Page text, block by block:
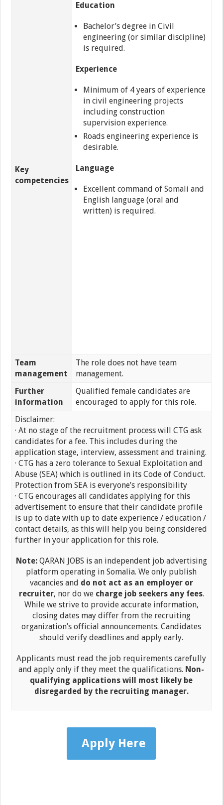
Key
competencies
Education
Bachelor’s degree in Civil
engineering (or similar discipline)
is required.
Experience
Minimum of 4 years of experience
in civil engineering projects
including construction
supervision experience.
Roads engineering experience is
desirable.
Language
Excellent command of Somali and
English language (oral and
written) is required.
Team
management
The role does not have team
management.
Further
information
Qualified female candidates are
encouraged to apply for this role.
Disclaimer:
· At no stage of the recruitment process will CTG ask
candidates for a fee. This includes during the
application stage, interview, assessment and training.
· CTG has a zero tolerance to Sexual Exploitation and
Abuse (SEA) which is outlined in its Code of Conduct.
Protection from SEA is everyone’s responsibility
· CTG encourages all candidates applying for this
advertisement to ensure that their candidate profile
is up to date with up to date experience / education /
contact details, as this will help you being considered
further in your application for this role.
Note:QARAN JOBS is an independent job advertising
platform operating in Somalia. We only publish
vacancies and do not act as an employer or
recruiter, nor do we charge job seekers any fees.
While we strive to provide accurate information,
closing dates may differ from the recruiting
organization’s official announcements. Candidates
should verify deadlines and apply early.
Applicants must read the job requirements carefully
and apply only if they meet the qualifications. Non-
qualifying applications will most likely be
disregarded by the recruiting manager.
Apply Here